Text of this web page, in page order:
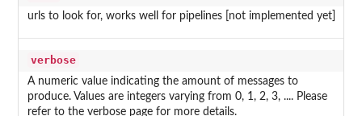
urls to look for, works well for pipelines [not implemented yet]
verbose
A numeric value indicating the amount of messages to
produce. Values are integers varying from 0, 1, 2, 3, .... Please
refer to the verbose page for more details.